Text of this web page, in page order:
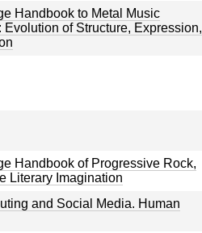
Handbook to Metal Music
Evolution of Structure, Expression,
Handbook of Progressive Rock,
Literary Imagination
and Social Media. Human